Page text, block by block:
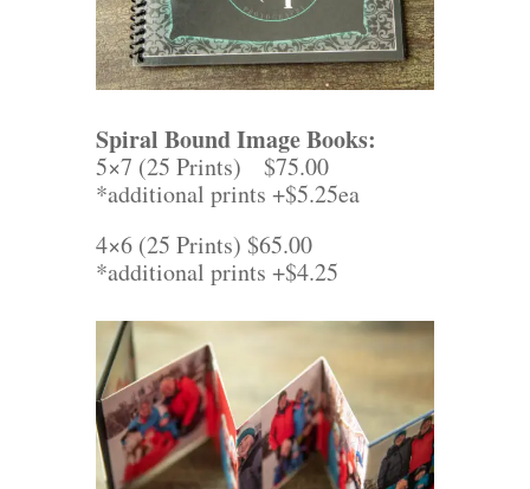
Spiral Bound Image Books:
5×7 (25 Prints) $75.00
*additional prints +$5.25ea
4×6 (25 Prints) $65.00
*additional prints +$4.25